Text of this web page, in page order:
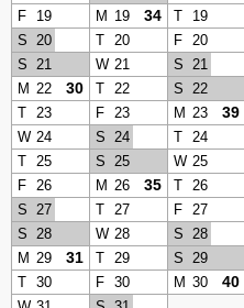
F
19 M 19 34 T 19
S
20 T 20 F 20
S
21 W 21 S 21
M 22 30 T 22 S 22
T
23 F 23 M 23 39
W 24 S 24 T 24
T
25 S 25 W 25
F 26 M 26 35 T 26
S 27 T 27 F 27
S
28 W 28 S 28
M 29 31 T 29 S 29
T
30 F 30 M 30 40